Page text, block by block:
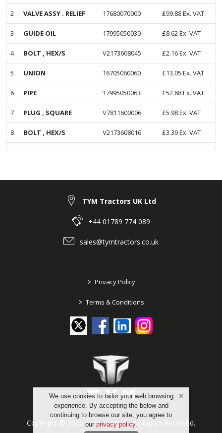
2 VALVE ASSY . RELIEF 17680070000 £99.88Ex. VAT
3 GUIDE OIL 17995050030 £8.62Ex. VAT
4 BOLT , HEX/S V2173608045 £2.16Ex. VAT
5 UNION 16705060060 £13.05 Ex. VAT
6 PIPE 17995050063 £52.68Ex. VAT
7 PLUG , SQUARE V7811600006 £5.98Ex. VAT
8 BOLT , HEX/S V2173608016 £3.39Ex. VAT
We use cookies to tailor your web browsing
experience. By accepting the below and
continuing to browse our site, you agree to
our privacy policy.
TYM Tractors UK Ltd
+44 01789 774 089
sales@tymtractors.co.uk
> Privacy Policy
> Terms & Conditions
Copyright © 2026 TYM Tractors. All Rights Reserved.